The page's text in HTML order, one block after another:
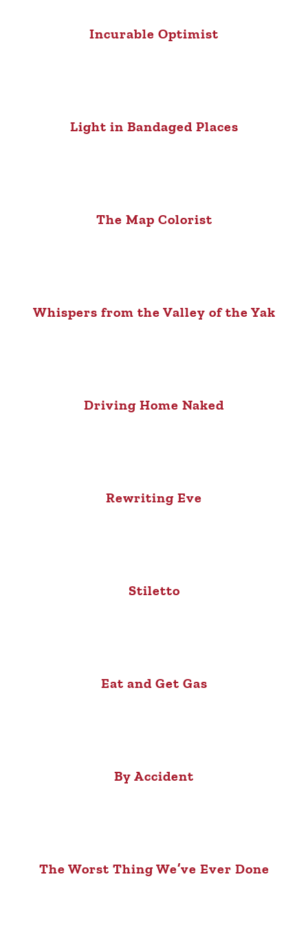
Incurable Optimist
Light in Bandaged Places
The Map Colorist
Whispers from the Valley of the Yak
Driving Home Naked
Rewriting Eve
Stiletto
Eat and Get Gas
By Accident
The Worst Thing We’ve Ever Done